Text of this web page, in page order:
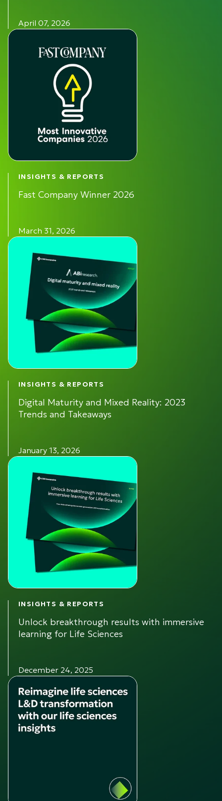
April 07, 2026
INSIGHTS & REPORTS
Fast Company Winner 2026
March 31, 2026
INSIGHTS & REPORTS
Digital Maturity and Mixed Reality: 2023
Trends and Takeaways
January 13, 2026
INSIGHTS & REPORTS
Unlock breakthrough results with immersive
learning for Life Sciences
December 24, 2025